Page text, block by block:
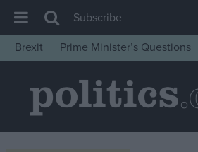
Latest
Insight
Subscribe
Brexit
Prime Minister’s Questions